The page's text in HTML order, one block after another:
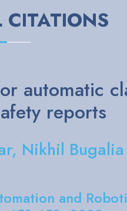
CITATIONS
Model on
on
Vijaishri
2024